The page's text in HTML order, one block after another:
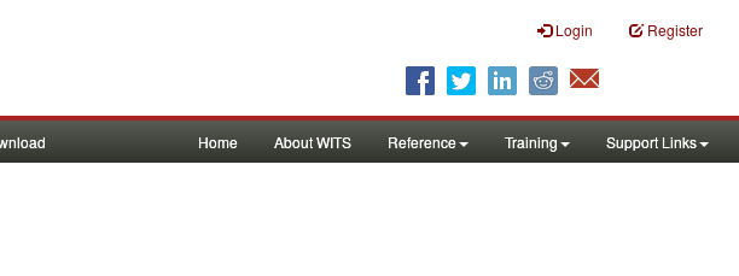
Login Register
Home About WITS Reference Training Support Links